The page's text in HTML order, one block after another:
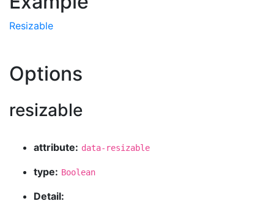
Resizable
Options
resizable
attribute: data-resizable
type: Boolean
Detail: